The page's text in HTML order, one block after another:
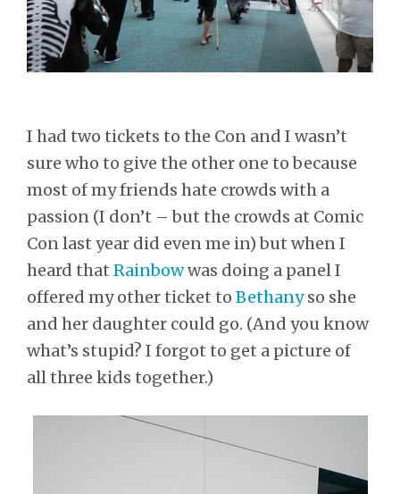
I had two tickets to the Con and I wasn’t
sure who to give the other one to because
most of my friends hate crowds with a
passion (I don’t – but the crowds at Comic
Con last year did even me in) but when I
heard that Rainbowwas doing a panel I
offered my other ticket to Bethanyso she
and her daughter could go. (And you know
what’s stupid? I forgot to get a picture of
all three kids together.)